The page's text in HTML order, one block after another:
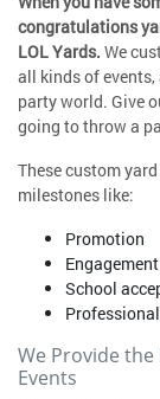
congratulations
LOL Yards. We
all kinds of
party world. Give
going to throw a
These custom
milestones like:
Promotion
Engagement
School
We Provide
Events